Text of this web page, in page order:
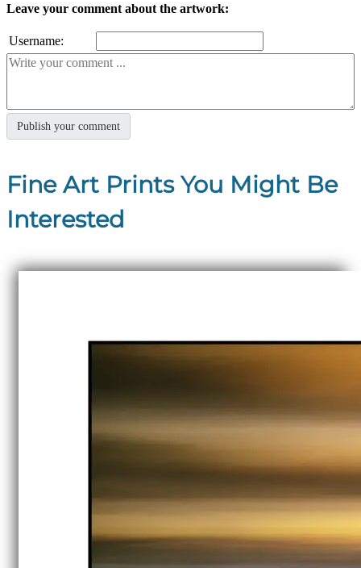
Leave your comment about the artwork:
Username:
Fine Art Prints You Might Be
Interested